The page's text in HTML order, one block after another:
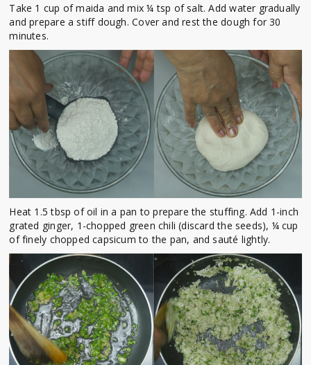
Take 1 cup of maida and mix ¼ tsp of salt. Add water gradually
and prepare a stiff dough. Cover and rest the dough for 30
minutes.
Heat 1.5 tbsp of oil in a pan to prepare the stuffing. Add 1-inch
grated ginger, 1-chopped green chili (discard the seeds), ¼ cup
of finely chopped capsicum to the pan, and sauté lightly.